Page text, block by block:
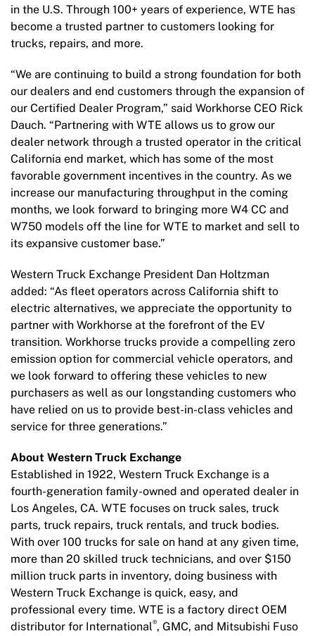
in the U.S. Through 100+ years of experience, WTE has
become a trusted partner to customers looking for
trucks, repairs, and more.
“We are continuing to build a strong foundation for both
our dealers and end customers through the expansion of
our Certified Dealer Program,” said Workhorse CEO Rick
Dauch. “Partnering with WTE allows us to grow our
dealer network through a trusted operator in the critical
California end market, which has some of the most
favorable government incentives in the country. As we
increase our manufacturing throughput in the coming
months, we look forward to bringing more W4 CC and
W750 models off the line for WTE to market and sell to
its expansive customer base.”
Western Truck Exchange President Dan Holtzman
added: “As fleet operators across California shift to
electric alternatives, we appreciate the opportunity to
partner with Workhorse at the forefront of the EV
transition. Workhorse trucks provide a compelling zero
emission option for commercial vehicle operators, and
we look forward to offering these vehicles to new
purchasers as well as our longstanding customers who
have relied on us to provide best-in-class vehicles and
service for three generations.”
About Western Truck Exchange
Established in 1922, Western Truck Exchange is a
fourth-generation family-owned and operated dealer in
Los Angeles, CA. WTE focuses on truck sales, truck
parts, truck repairs, truck rentals, and truck bodies.
With over 100 trucks for sale on hand at any given time,
more than 20 skilled truck technicians, and over $150
million truck parts in inventory, doing business with
Western Truck Exchange is quick, easy, and
professional every time. WTE is a factory direct OEM
distributor for International®, GMC, and Mitsubishi Fuso